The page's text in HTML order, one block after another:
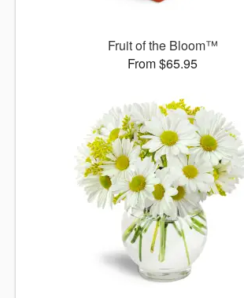
Fruit of the Bloom™
From $65.95